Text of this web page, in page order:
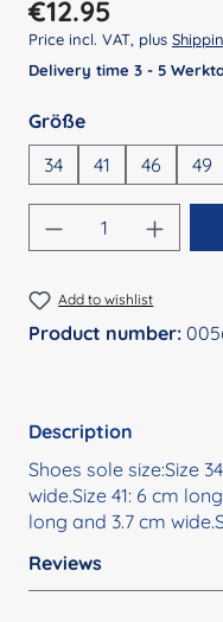
Regular price:
€12.95
Price incl. VAT, plus
Delivery time 3 - 5
Select
Größe
34
41 46 49
Product
Add to wishlist
Product number:
Description
Shoes sole size:Size
wide.Size 41: 6 cm
long and 3.7 cm
Reviews